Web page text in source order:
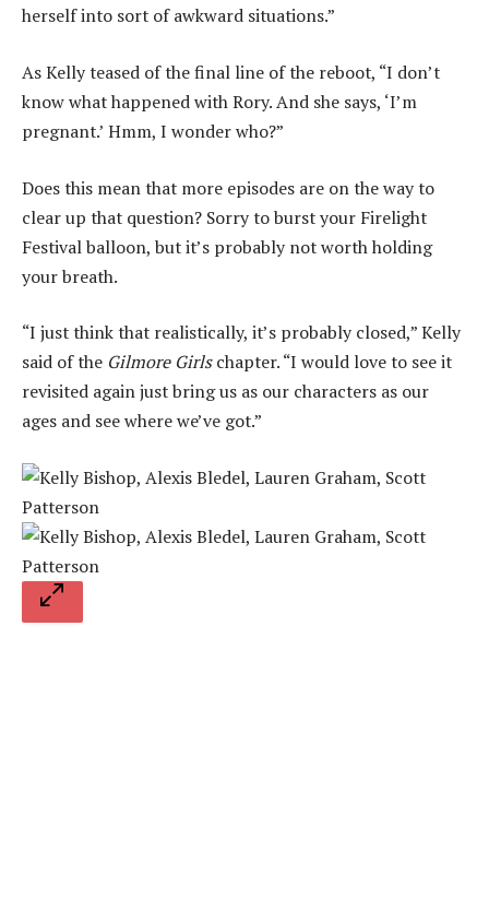
herself into sort of awkward situations.”
As Kelly teased of the final line of the reboot, “I don’t
know what happened with Rory. And she says, ‘I’m
pregnant.’ Hmm, I wonder who?”
Does this mean that more episodes are on the way to
clear up that question? Sorry to burst your Firelight
Festival balloon, but it’s probably not worth holding
your breath.
“I just think that realistically, it’s probably closed,” Kelly
said of the Gilmore Girlschapter. “I would love to see it
revisited again just bring us as our characters as our
ages and see where we’ve got.”